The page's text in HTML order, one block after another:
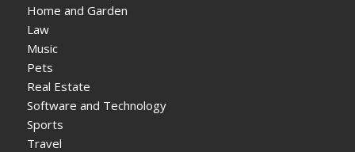
Home and Garden
Law
Music
Pets
Real Estate
Software and Technology
Sports
Travel